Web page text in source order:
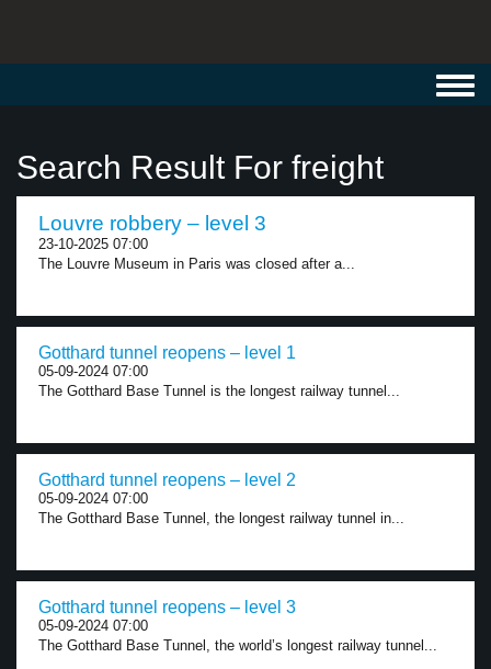
Search Result For freight
Louvre robbery – level 3
23-10-2025 07:00
The Louvre Museum in Paris was closed after a...
Gotthard tunnel reopens – level 1
05-09-2024 07:00
The Gotthard Base Tunnel is the longest railway tunnel...
Gotthard tunnel reopens – level 2
05-09-2024 07:00
The Gotthard Base Tunnel, the longest railway tunnel in...
Gotthard tunnel reopens – level 3
05-09-2024 07:00
The Gotthard Base Tunnel, the world’s longest railway tunnel...